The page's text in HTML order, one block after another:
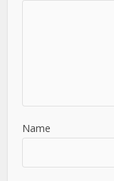
Name